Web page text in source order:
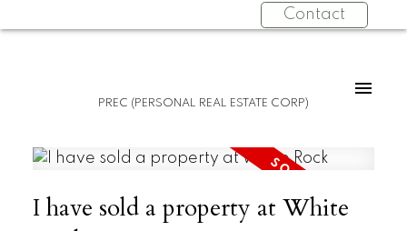
Contact
PREC (PERSONAL REAL ESTATE CORP)
I have sold a property at White